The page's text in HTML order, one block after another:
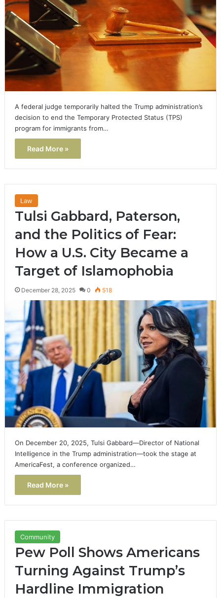
A federal judge temporarily halted the Trump administration’s
decision to end the Temporary Protected Status (TPS)
program for immigrants from…
Read More »
Law
Tulsi Gabbard, Paterson,
and the Politics of Fear:
How a U.S. City Became a
Target of Islamophobia
December 28, 2025 0 518
On December 20, 2025, Tulsi Gabbard—Director of National
Intelligence in the Trump administration—took the stage at
AmericaFest, a conference organized…
Read More »
Community
Pew Poll Shows Americans
Turning Against Trump’s
Hardline Immigration